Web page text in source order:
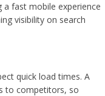
a fast mobile experience
visibility on search
quick load times. A
to competitors, so